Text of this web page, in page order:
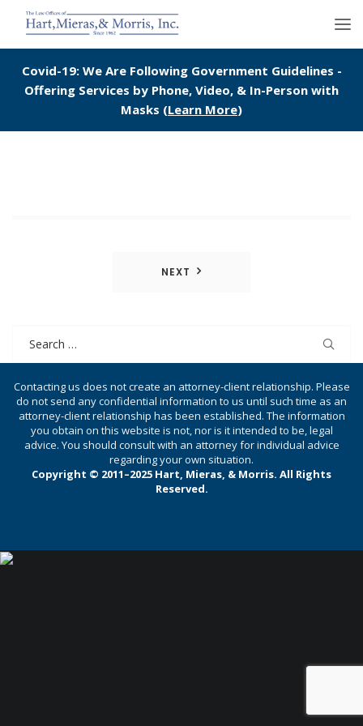
Covid-19: We Are Following Government Guidelines -
Offering Services by Phone, Video, & In-Person with
Masks (Learn More)
NEXT
Contacting us does not create an attorney-client relationship. Please
do not send any confidential information to us until such time as an
attorney-client relationship has been established. The information
you obtain on this website is not, nor is it intended to be, legal
advice. You should consult with an attorney for individual advice
regarding your own situation.
Copyright © 2011–2025 Hart, Mieras, & Morris. All Rights
Reserved.